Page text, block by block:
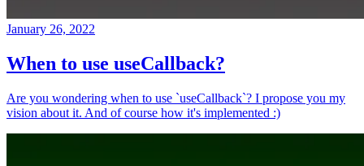
January 26, 2022
When to use useCallback?
Are you wondering when to use `useCallback`? I propose you my
vision about it. And of course how it's implemented :)